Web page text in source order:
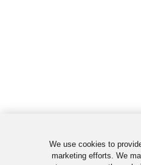
We use cookies to
marketing efforts. We